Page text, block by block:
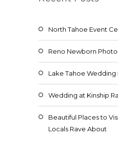
North Tahoe Event
Reno Newborn
Lake Tahoe Wedding
Wedding at Kinship
Beautiful Places to
Locals Rave About